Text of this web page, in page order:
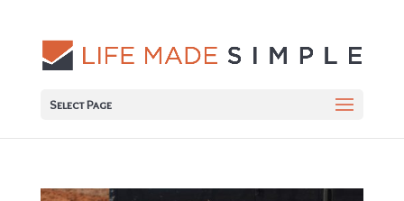
Select Page